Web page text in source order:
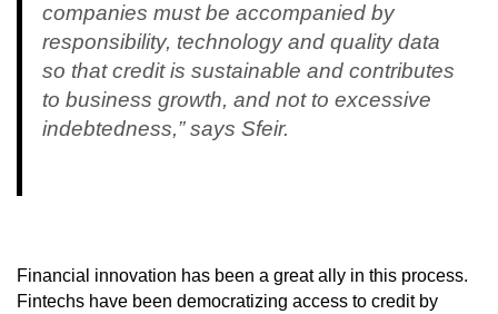
companies must be accompanied by
responsibility, technology and quality data
so that credit is sustainable and contributes
to business growth, and not to excessive
indebtedness,” says Sfeir.
Financial innovation has been a great ally in this process.
Fintechs have been democratizing access to credit by